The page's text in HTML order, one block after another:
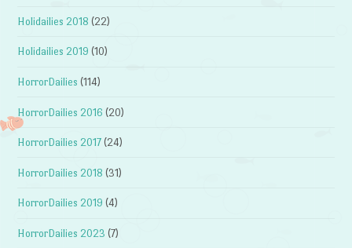
Holidailies 2018 (22)
Holidailies 2019 (10)
HorrorDailies (114)
HorrorDailies 2016 (20)
HorrorDailies 2017 (24)
HorrorDailies 2018 (31)
HorrorDailies 2019 (4)
HorrorDailies 2023 (7)